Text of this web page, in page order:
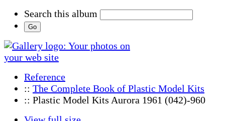
Search this album
Reference
:: The Complete Book of Plastic Model Kits
:: Plastic Model Kits Aurora 1961 (042)-960